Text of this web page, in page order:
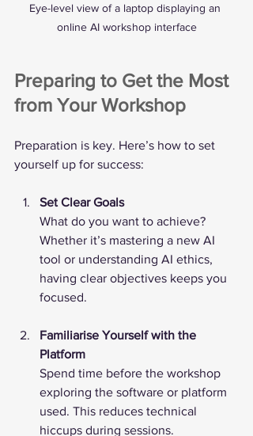
Eye-level view of a laptop displaying an
online AI workshop interface
Preparing to Get the Most
from Your Workshop
Preparation is key. Here’s how to set
yourself up for success:
Set Clear Goals
What do you want to achieve?
Whether it’s mastering a new AI
tool or understanding AI ethics,
having clear objectives keeps you
focused.
Familiarise Yourself with the
Platform
Spend time before the workshop
exploring the software or platform
used. This reduces technical
hiccups during sessions.